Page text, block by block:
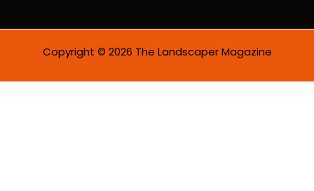
Copyright © 2026 The Landscaper Magazine